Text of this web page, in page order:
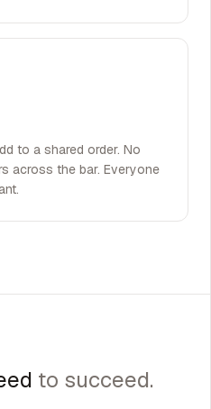
to a shared order. No
across the bar. Everyone
to succeed.